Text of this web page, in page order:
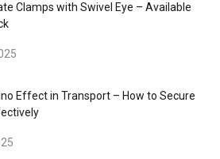
Clamps with Swivel Eye – Available
Effect in Transport – How to Secure
Performance
Unclassified